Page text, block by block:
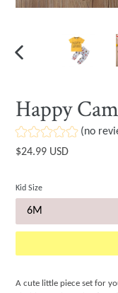
Happy
(no
Regular
$24.99 USD
Kid Size
A cute little piece set for